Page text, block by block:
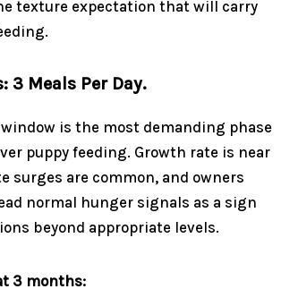
texture expectation that will carry
3 Meals Per Day.
is the most demanding phase
puppy feeding. Growth rate is near
surges are common, and owners
normal hunger signals as a sign
beyond appropriate levels.
3 months: